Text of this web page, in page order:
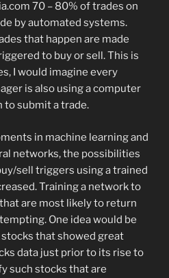
70 – 80% of trades on
by automated systems.
that happen are made
to buy or sell. This is
I would imagine every
is also using a computer
to submit a trade.
in machine learning and
networks, the possibilities
sell triggers using a trained
Training a network to
are most likely to return
One idea would be
that showed great
data just prior to its rise to
such stocks that are